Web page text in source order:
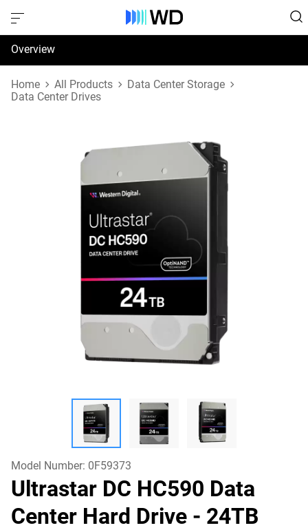
Overview
Specifications
Home All Products
Data Center Storage
Data Center Drives
Model Number: 0F59373
Ultrastar DC HC590 Data
Center Hard Drive - 24TB